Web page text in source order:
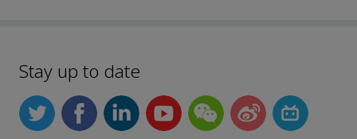
Stay up to date